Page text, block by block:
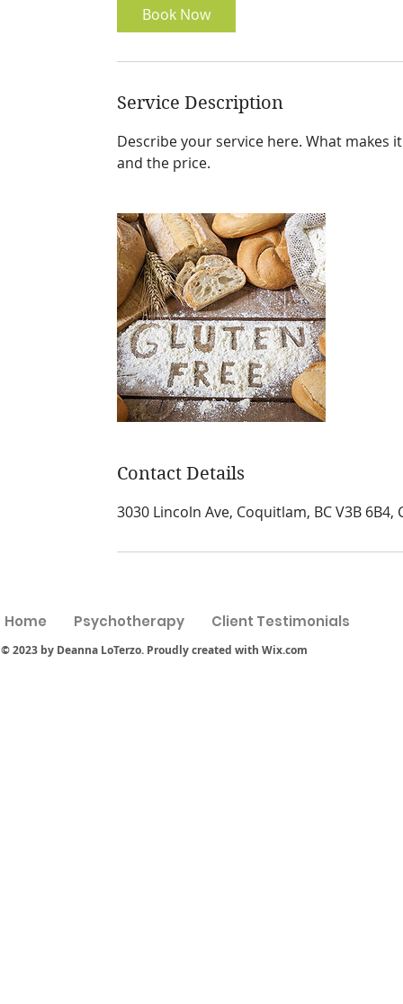
Book Now
Service Description
Describe your service here. What makes
and the price.
Contact Details
3030 Lincoln Ave, Coquitlam, BC V3B 6B4,
Home Psychotherapy Client Testimonials
© 2023 by Deanna LoTerzo. Proudly created with Wix.com